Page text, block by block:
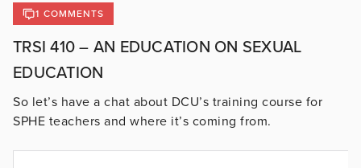
1 COMMENTS
TRSI 410 – AN EDUCATION ON SEXUAL
EDUCATION
So let’s have a chat about DCU’s training course for
SPHE teachers and where it’s coming from.